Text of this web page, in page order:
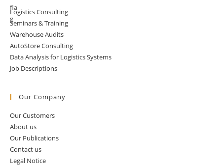
Logistics Consulting
Seminars & Training
Warehouse Audits
AutoStore Consulting
Data Analysis for Logistics Systems
Job Descriptions
Our Company
Our Customers
About us
Our Publications
Contact us
Legal Notice